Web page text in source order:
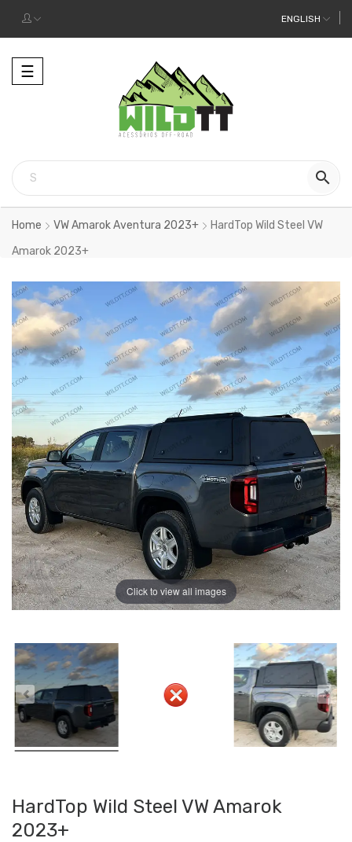
ENGLISH
Toggle
navigation
☰

Home VW Amarok Aventura 2023+
HardTop Wild Steel VW
Amarok 2023+
Click to view all images
HardTop Wild Steel VW Amarok
2023+